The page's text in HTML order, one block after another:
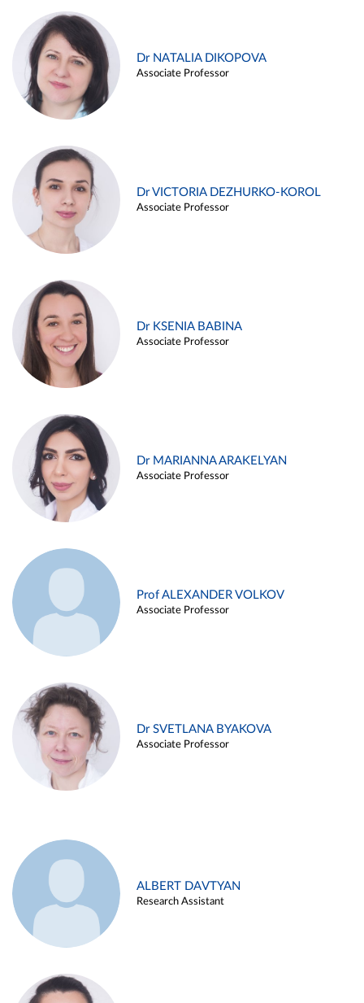
Dr NATALIA DIKOPOVA
Associate Professor
Dr VICTORIA DEZHURKO-KOROL
Associate Professor
Dr KSENIA BABINA
Associate Professor
Dr MARIANNA ARAKELYAN
Associate Professor
Prof ALEXANDER VOLKOV
Associate Professor
Dr SVETLANA BYAKOVA
Associate Professor
ALBERT DAVTYAN
Research Assistant